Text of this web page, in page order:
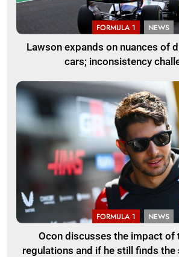
FORMULA 1 NEWS
Lawson expands on nuances of
cars; inconsistency
FORMULA 1 NEWS
Ocon discusses the impact of
regulations and if he still finds the